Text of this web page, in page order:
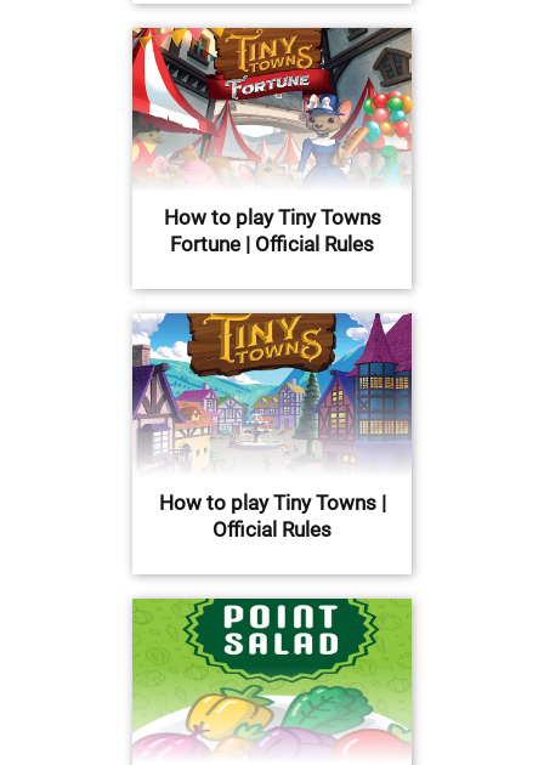
How to play Tiny Towns
Fortune | Official Rules
How to play Tiny Towns |
Official Rules